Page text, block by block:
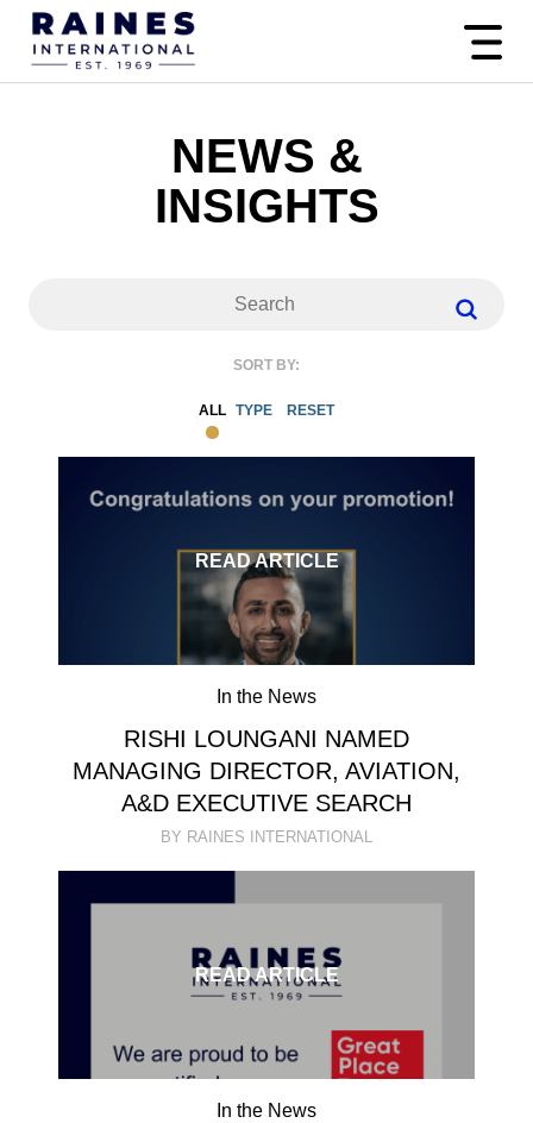
NEWS &
INSIGHTS
SORT BY:
ALL TYPE RESET
READ ARTICLE
In the News
RISHI LOUNGANI NAMED
MANAGING DIRECTOR, AVIATION,
A&D EXECUTIVE SEARCH
BY RAINES INTERNATIONAL
READ ARTICLE
In the News